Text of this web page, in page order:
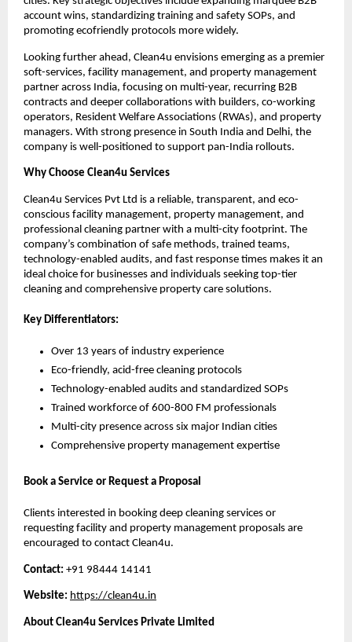
account wins, standardizing training and safety SOPs, and
promoting ecofriendly protocols more widely.
Looking further ahead, Clean4u envisions emerging as a premier
soft-services, facility management, and property management
partner across India, focusing on multi-year, recurring B2B
contracts and deeper collaborations with builders, co-working
operators, Resident Welfare Associations (RWAs), and property
managers. With strong presence in South India and Delhi, the
company is well-positioned to support pan-India rollouts.
Why Choose Clean4u Services
Clean4u Services Pvt Ltd is a reliable, transparent, and eco-
conscious facility management, property management, and
professional cleaning partner with a multi-city footprint. The
company’s combination of safe methods, trained teams,
technology-enabled audits, and fast response times makes it an
ideal choice for businesses and individuals seeking top-tier
cleaning and comprehensive property care solutions.
Key Differentiators:
Over 13 years of industry experience
Eco-friendly, acid-free cleaning protocols
Technology-enabled audits and standardized SOPs
Trained workforce of 600-800 FM professionals
Multi-city presence across six major Indian cities
Comprehensive property management expertise
Book a Service or Request a Proposal
Clients interested in booking deep cleaning services or
requesting facility and property management proposals are
encouraged to contact Clean4u.
Contact: +91 98444 14141
Website: https://clean4u.in
About Clean4u Services Private Limited